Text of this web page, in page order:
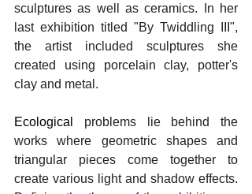
sculptures as well as ceramics. In her
last exhibition titled "By Twiddling III",
the artist included sculptures she
created using porcelain clay, potter's
clay and metal.
Ecological problems lie behind the
works where geometric shapes and
triangular pieces come together to
create various light and shadow effects.